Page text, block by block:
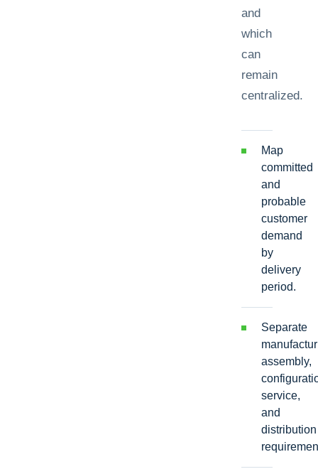
and
which
can
remain
centralized.
Map
committed
and
probable
customer
demand
by
delivery
period.
Separate
assembly,
service,
and
distribution